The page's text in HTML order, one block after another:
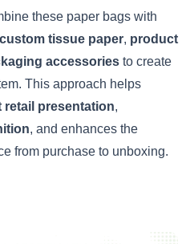
these paper bags with
custom tissue paper, product
accessories to create
This approach helps
retail presentation,
, and enhances the
from purchase to unboxing.